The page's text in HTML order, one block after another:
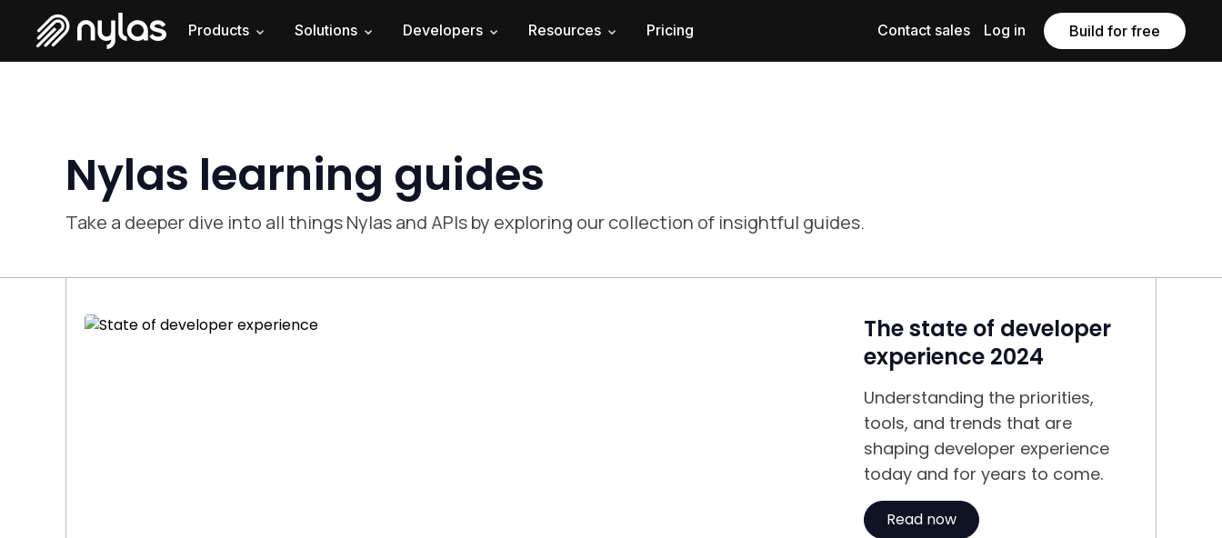
Products Solutions Developers Resources Pricing Contact sales Log in Build for free
Nylas learning guides
Take a deeper dive into all things Nylas and APIs by exploring our collection of insightful guides.
The state of developer
experience 2024
Understanding the priorities,
tools, and trends that are
shaping developer experience
today and for years to come.
Read now